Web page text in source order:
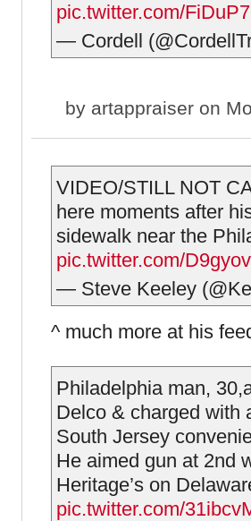
pic.twitter.com/
— Cordell
by artappraiser on
VIDEO/STILL NOT
here moments after
sidewalk near the
pic.twitter.com/
— Steve Keeley
^ much more at his
Philadelphia man,
Delco & charged with
South Jersey
He aimed gun at 2nd
Heritage’s on
pic.twitter.com/